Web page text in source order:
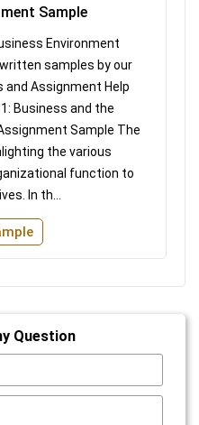
Sample
Environment
samples by our
Assignment Help
Business and the
Sample The
the various
function to
In th...
Question